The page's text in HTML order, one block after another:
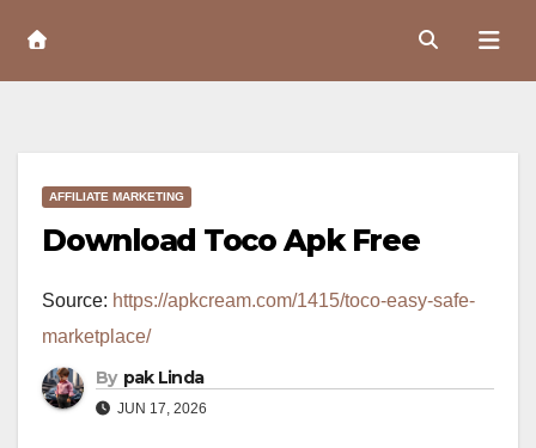
Content
AFFILIATE MARKETING
Download Toco Apk Free
Source: https://apkcream.com/1415/toco-easy-safe-
marketplace/
By pak Linda
JUN 17, 2026